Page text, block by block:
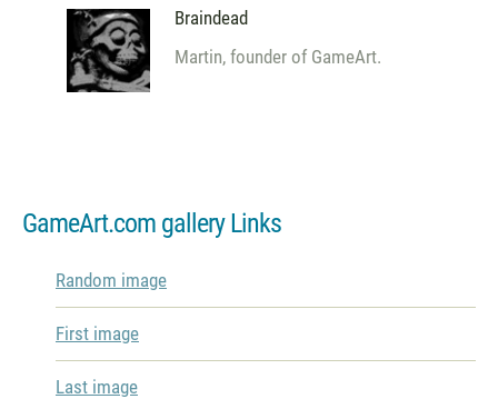
Braindead
Martin, founder of GameArt.
GameArt.com gallery Links
Random image
First image
Last image